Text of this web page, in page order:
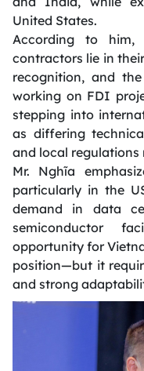
United States.
According to him,
contractors lie in
recognition, and
working on FDI
stepping into
as differing
and local
Mr. Nghĩa
particularly in the
demand in data
semiconductor
opportunity for
position—but it
and strong